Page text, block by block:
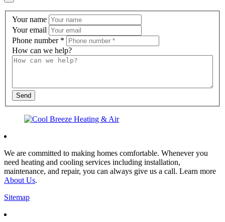
Contact
Us
Your name
Your email
Phone number *
How can we help?
Send
We are committed to making homes comfortable. Whenever you
need heating and cooling services including installation,
maintenance, and repair, you can always give us a call. Learn more
About Us.
Sitemap